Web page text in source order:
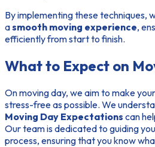
By implementing these techniques,
asmooth moving experience,
efficiently from start to finish.
What to Expect on
On moving day, we aim to make
stress-free as possible. We
Moving Day Expectations can
Our team is dedicated to guiding
process, ensuring that you know